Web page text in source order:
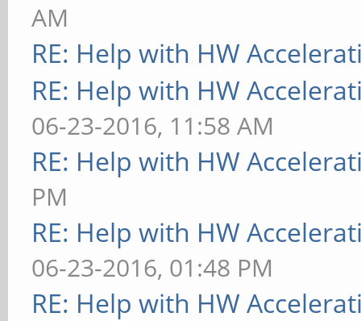
AM
RE: Help with HW
RE: Help with HW
06-23-2016, 11:58 AM
RE: Help with HW
PM
RE: Help with HW
06-23-2016, 01:48 PM
RE: Help with HW